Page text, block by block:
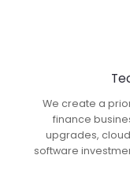
We create a
finance
upgrades,
software